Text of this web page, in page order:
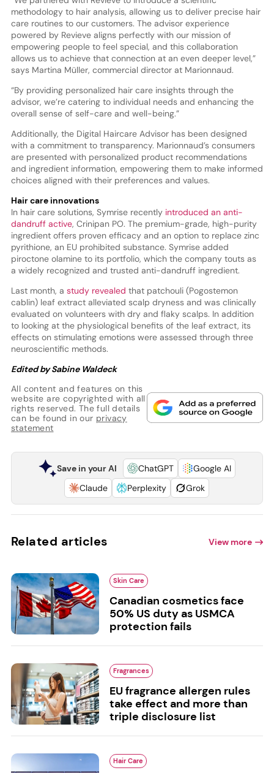
methodology to hair analysis, allowing us to deliver precise hair
care routines to our customers. The advisor experience
powered by Revieve aligns perfectly with our mission of
empowering people to feel special, and this collaboration
allows us to achieve that connection at an even deeper level,”
says Martina Müller, commercial director at Marionnaud.
“By providing personalized hair care insights through the
advisor, we’re catering to individual needs and enhancing the
overall sense of self-care and well-being.”
Additionally, the Digital Haircare Advisor has been designed
with a commitment to transparency. Marionnaud’s consumers
are presented with personalized product recommendations
and ingredient information, empowering them to make informed
choices aligned with their preferences and values.
Hair care innovations
In hair care solutions, Symrise recentlyintroduced an anti-
dandruff active, Crinipan PO. The premium-grade, high-purity
ingredient offers proven efficacy and an option to replace zinc
pyrithione, an EU prohibited substance. Symrise added
piroctone olamine to its portfolio, which the company touts as
a widely recognized and trusted anti-dandruff ingredient.
Last month, a study revealed that patchouli (Pogostemon
cablin) leaf extract alleviated scalp dryness and was clinically
evaluated on volunteers with dry and flaky scalps. In addition
to looking at the physiological benefits of the leaf extract, its
effects on stimulating emotions were assessed through three
neuroscientific methods.
Edited by Sabine Waldeck
All content and features on this
website are copyrighted with all
rights reserved. The full details
can be found in our privacy
statement
Save in your AI ChatGPT
Google AI
Claude
Perplexity Grok
Related articles View more
Skin Care
Canadian cosmetics face
50% US duty as USMCA
protection fails
Fragrances
EU fragrance allergen rules
take effect and more than
triple disclosure list
Hair Care